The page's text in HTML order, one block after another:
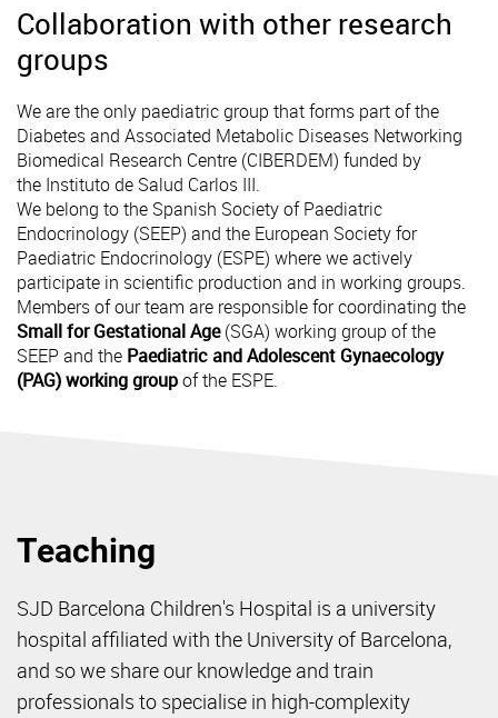
Collaboration with other research
groups
We are the only paediatric group that forms part of the
Diabetes and Associated Metabolic Diseases Networking
Biomedical Research Centre (CIBERDEM) funded by
the Instituto de Salud Carlos III.
We belong to the Spanish Society of Paediatric
Endocrinology (SEEP) and the European Society for
Paediatric Endocrinology (ESPE) where we actively
participate in scientific production and in working groups.
Members of our team are responsible for coordinating the
Small for Gestational Age(SGA) working group of the
SEEP and the Paediatric and Adolescent Gynaecology
(PAG) working groupof the ESPE.
Teaching
SJD Barcelona Children's Hospital is a university
hospital affiliated with the University of Barcelona,
and so we share our knowledge and train
professionals to specialise in high-complexity